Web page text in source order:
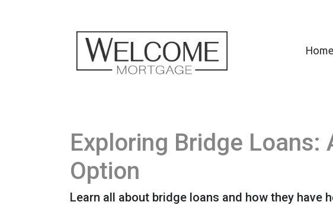
Home
Exploring Bridge Loans:
Option
Learn all about bridge loans and how they have